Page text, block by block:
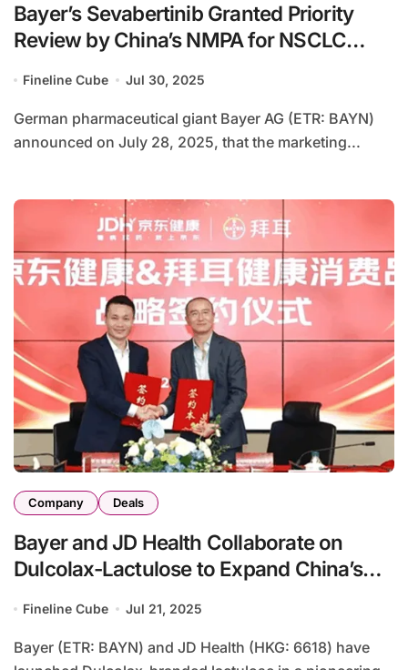
Bayer’s Sevabertinib Granted Priority
Review by China’s NMPA for NSCLC
Fineline Cube Jul 30, 2025
German pharmaceutical giant Bayer AG (ETR: BAYN)
announced on July 28, 2025, that the marketing...
Company Deals
Bayer and JD Health Collaborate on
Dulcolax-Lactulose to Expand China’s
Fineline Cube Jul 21, 2025
Bayer (ETR: BAYN) and JD Health (HKG: 6618) have